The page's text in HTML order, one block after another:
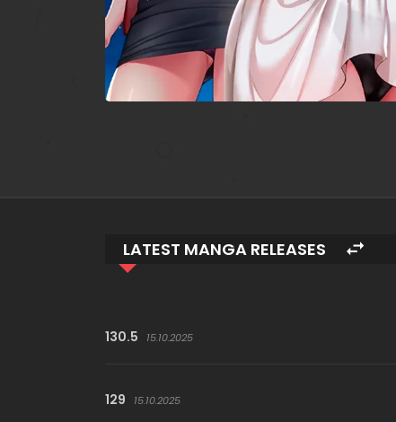
LATEST MANGA RELEASES
130.5 15.10.2025
129 15.10.2025